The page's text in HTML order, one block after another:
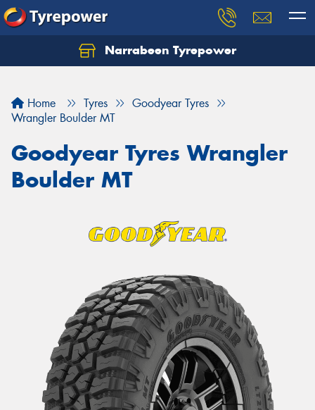
Narrabeen Tyrepower
Home Tyres
Goodyear Tyres
Wrangler Boulder MT
Goodyear Tyres Wrangler
Boulder MT